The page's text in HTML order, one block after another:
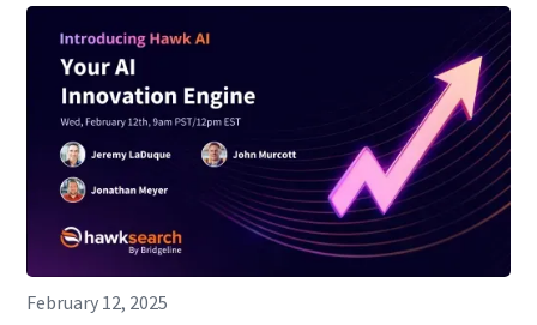
February 12, 2025